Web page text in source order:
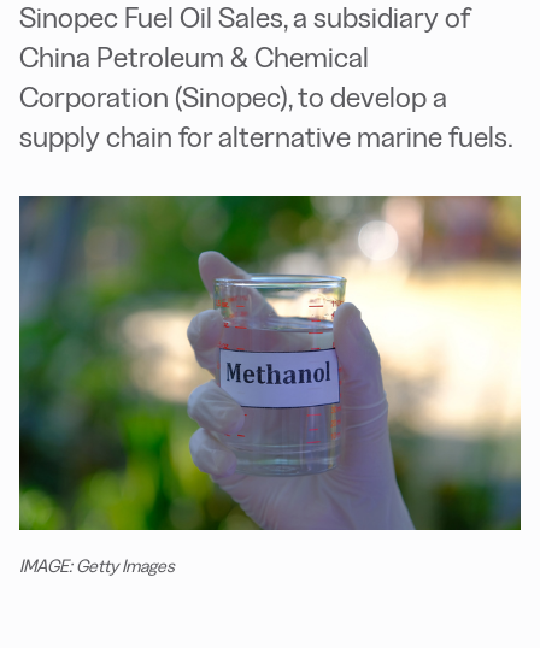
Sinopec Fuel Oil Sales, a subsidiary of
China Petroleum & Chemical
Corporation (Sinopec), to develop a
supply chain for alternative marine fuels.
IMAGE: Getty Images